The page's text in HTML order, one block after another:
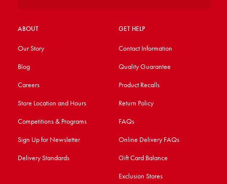
ABOUT
Our Story
Blog
Careers
Store Location and Hours
Competitions & Programs
Sign Up for Newsletter
Delivery Standards
GET HELP
Contact Information
Quality Guarantee
Product Recalls
Return Policy
FAQs
Online Delivery FAQs
Gift Card Balance
Exclusion Stores